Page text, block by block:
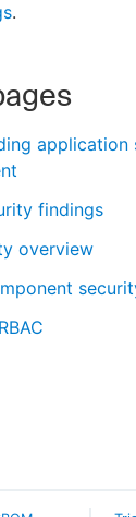
.
findings
overview